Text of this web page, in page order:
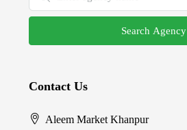
Search Agency
Contact Us
Aleem Market Khanpur